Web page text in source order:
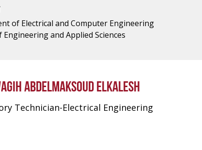
of Electrical and Computer Engineering
Engineering and Applied Sciences
ABDELMAKSOUD ELKALESH
Technician-Electrical Engineering